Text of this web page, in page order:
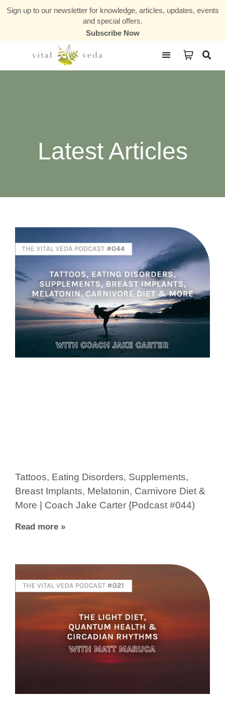
Sign up to our newsletter for knowledge, articles, updates, events
and special offers.
Subscribe Now
Latest Articles
Tattoos, Eating Disorders, Supplements,
Breast Implants, Melatonin, Carnivore Diet &
More | Coach Jake Carter {Podcast #044)
Read more »